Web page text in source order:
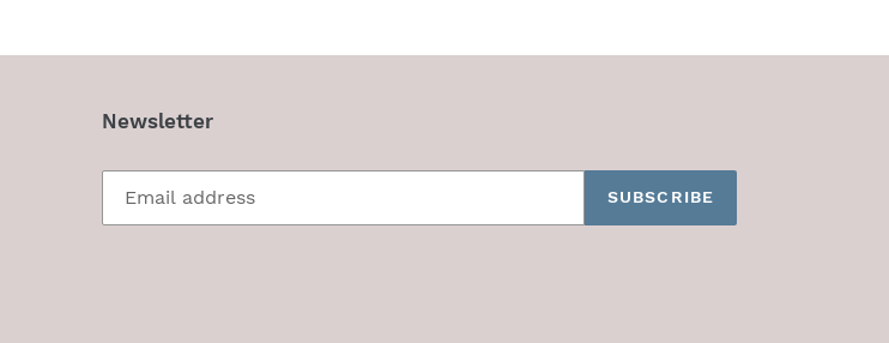
Newsletter
SUBSCRIBE